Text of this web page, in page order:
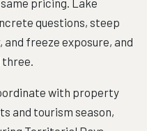
questions, steep
freeze exposure, and
with property
and tourism season,